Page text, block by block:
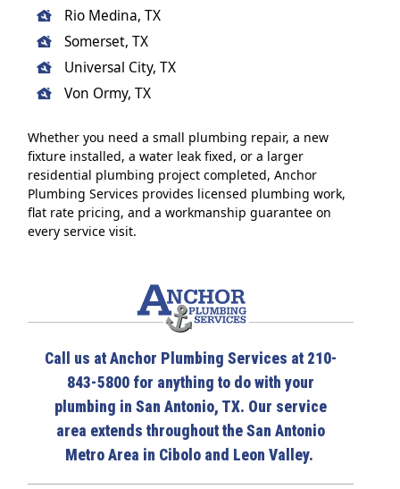
Rio Medina, TX
Somerset, TX
Universal City, TX
Von Ormy, TX
Whether you need a small plumbing repair, a new
fixture installed, a water leak fixed, or a larger
residential plumbing project completed, Anchor
Plumbing Services provides licensed plumbing work,
flat rate pricing, and a workmanship guarantee on
every service visit.
Call us at Anchor Plumbing Services at 210-
843-5800 for anything to do with your
plumbing in San Antonio, TX. Our service
area extends throughout the San Antonio
Metro Area in Cibolo and Leon Valley.